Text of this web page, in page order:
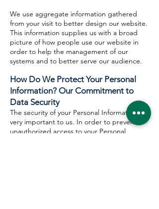
We use aggregate information gathered
from your visit to better design our website.
This information supplies us with a broad
picture of how people use our website in
order to help the management of our
systems and to better serve our audience.
How Do We Protect Your Personal
Information? Our Commitment to
Data Security
The security of your Personal Information is
very important to us. In order to prevent
unauthorized access to your Personal